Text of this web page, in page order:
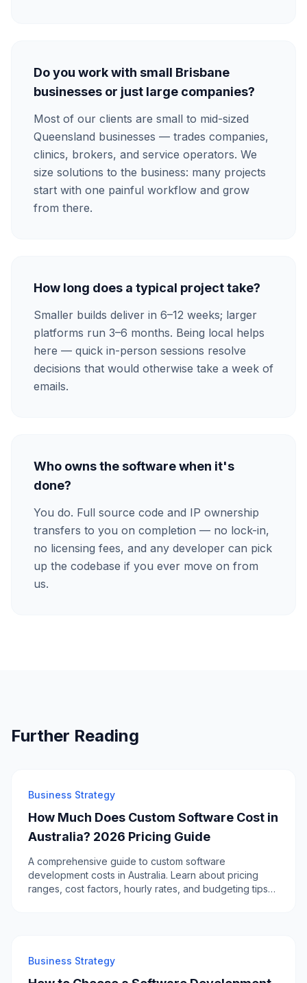
Do you work with small Brisbane
businesses or just large companies?
Most of our clients are small to mid-sized
Queensland businesses — trades companies,
clinics, brokers, and service operators. We
size solutions to the business: many projects
start with one painful workflow and grow
from there.
How long does a typical project take?
Smaller builds deliver in 6–12 weeks; larger
platforms run 3–6 months. Being local helps
here — quick in-person sessions resolve
decisions that would otherwise take a week of
emails.
Who owns the software when it's
done?
You do. Full source code and IP ownership
transfers to you on completion — no lock-in,
no licensing fees, and any developer can pick
up the codebase if you ever move on from
us.
Further Reading
Business Strategy
How Much Does Custom Software Cost in
Australia? 2026 Pricing Guide
A comprehensive guide to custom software
development costs in Australia. Learn about pricing
ranges, cost factors, hourly rates, and budgeting tips
Business Strategy